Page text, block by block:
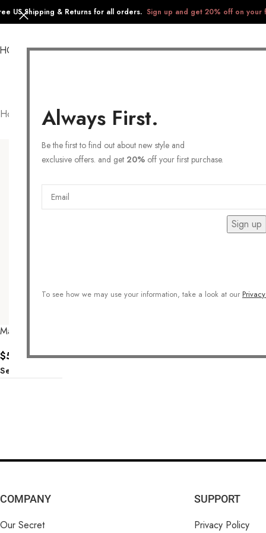
Always First.
Be the first to find out about new style and
exclusive offers. and get 20% off your first purchase.
Sign up
To see how we may use your information, take a look at our
US Shipping & Returns for all orders. Sign up and get 20% off on your
COLLECTIONSGIFTSSTAINLESS STEEL
Home Products tagged “Feminine”
Make A Wish Earrings
$57.00
Select Options
COMPANY
Our Secret
SUPPORT
Privacy Policy